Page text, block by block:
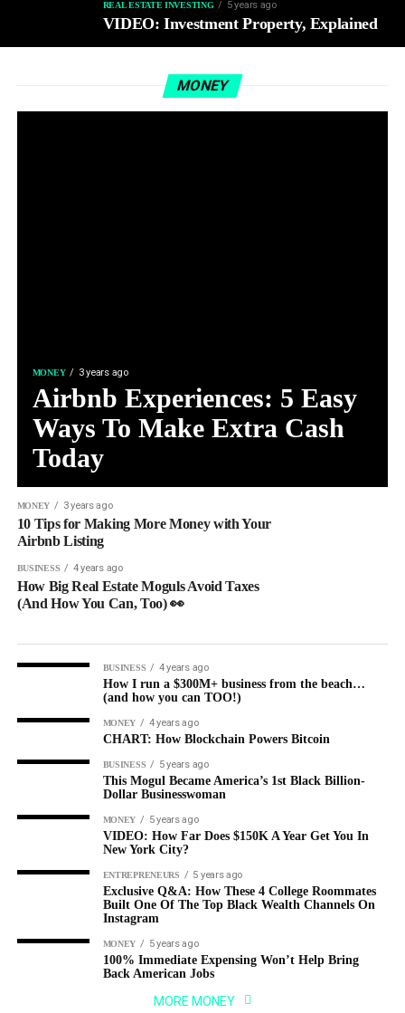
REAL ESTATE INVESTING 5 years ago
VIDEO: Investment Property, Explained
MONEY
MONEY 3 years ago
Airbnb Experiences: 5 Easy
Ways To Make Extra Cash
Today
MONEY 3 years ago
10 Tips for Making More Money with Your
Airbnb Listing
BUSINESS 4 years ago
How Big Real Estate Moguls Avoid Taxes
(And How You Can, Too) 👀
BUSINESS 4 years ago
How I run a $300M+ business from the beach…
(and how you can TOO!)
MONEY 4 years ago
CHART: How Blockchain Powers Bitcoin
BUSINESS 5 years ago
This Mogul Became America’s 1st Black Billion-
Dollar Businesswoman
MONEY 5 years ago
VIDEO: How Far Does $150K A Year Get You In
New York City?
ENTREPRENEURS 5 years ago
Exclusive Q&A: How These 4 College Roommates
Built One Of The Top Black Wealth Channels On
Instagram
MONEY 5 years ago
100% Immediate Expensing Won’t Help Bring
Back American Jobs
MORE MONEY